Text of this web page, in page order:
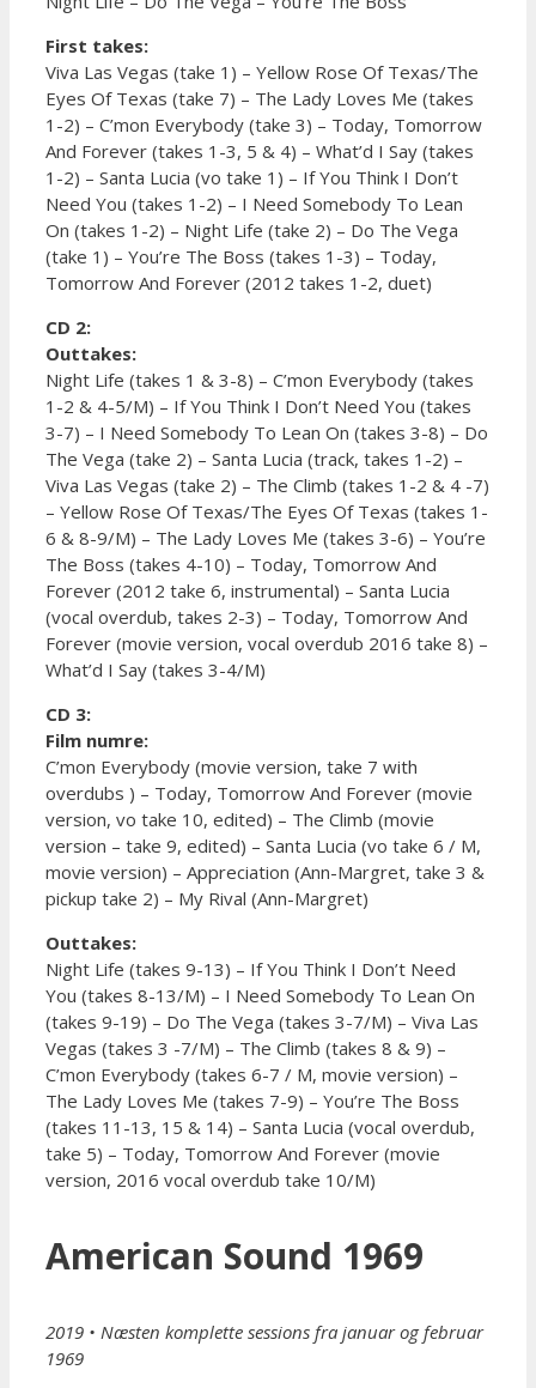
First takes:
Viva Las Vegas (take 1) – Yellow Rose Of Texas/The
Eyes Of Texas (take 7) – The Lady Loves Me (takes
1-2) – C’mon Everybody (take 3) – Today, Tomorrow
And Forever (takes 1-3, 5 & 4) – What’d I Say (takes
1-2) – Santa Lucia (vo take 1) – If You Think I Don’t
Need You (takes 1-2) – I Need Somebody To Lean
On (takes 1-2) – Night Life (take 2) – Do The Vega
(take 1) – You’re The Boss (takes 1-3) – Today,
Tomorrow And Forever (2012 takes 1-2, duet)
CD 2:
Outtakes:
Night Life (takes 1 & 3-8) – C’mon Everybody (takes
1-2 & 4-5/M) – If You Think I Don’t Need You (takes
3-7) – I Need Somebody To Lean On (takes 3-8) – Do
The Vega (take 2) – Santa Lucia (track, takes 1-2) –
Viva Las Vegas (take 2) – The Climb (takes 1-2 & 4 -7)
– Yellow Rose Of Texas/The Eyes Of Texas (takes 1-
6 & 8-9/M) – The Lady Loves Me (takes 3-6) – You’re
The Boss (takes 4-10) – Today, Tomorrow And
Forever (2012 take 6, instrumental) – Santa Lucia
(vocal overdub, takes 2-3) – Today, Tomorrow And
Forever (movie version, vocal overdub 2016 take 8) –
What’d I Say (takes 3-4/M)
CD 3:
Film numre:
C’mon Everybody (movie version, take 7 with
overdubs ) – Today, Tomorrow And Forever (movie
version, vo take 10, edited) – The Climb (movie
version – take 9, edited) – Santa Lucia (vo take 6 / M,
movie version) – Appreciation (Ann-Margret, take 3 &
pickup take 2) – My Rival (Ann-Margret)
Outtakes:
Night Life (takes 9-13) – If You Think I Don’t Need
You (takes 8-13/M) – I Need Somebody To Lean On
(takes 9-19) – Do The Vega (takes 3-7/M) – Viva Las
Vegas (takes 3 -7/M) – The Climb (takes 8 & 9) –
C’mon Everybody (takes 6-7 / M, movie version) –
The Lady Loves Me (takes 7-9) – You’re The Boss
(takes 11-13, 15 & 14) – Santa Lucia (vocal overdub,
take 5) – Today, Tomorrow And Forever (movie
version, 2016 vocal overdub take 10/M)
American Sound 1969
2019 • Næsten komplette sessions fra januar og februar
1969